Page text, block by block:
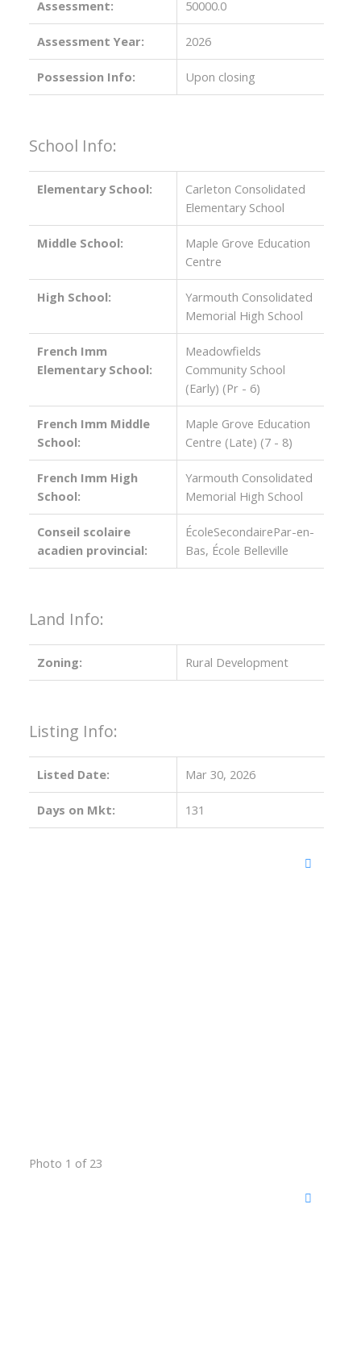
Assessment: 50000.0
Assessment Year: 2026
Possession Info: Upon closing
School Info:
Elementary School:
Carleton Consolidated
Elementary School
Middle School:
Maple Grove Education
Centre
High School:
Yarmouth Consolidated
Memorial High School
French Imm
Elementary School:
Meadowfields
Community School
(Early) (Pr - 6)
French Imm Middle
School:
Maple Grove Education
Centre (Late) (7 - 8)
French Imm High
School:
Yarmouth Consolidated
Memorial High School
Conseil scolaire
acadien provincial:
ÉcoleSecondairePar-en-
Bas, École Belleville
Land Info:
Zoning: Rural Development
Listing Info:
Listed Date: Mar 30, 2026
Days on Mkt: 131
Photo 1 of 23